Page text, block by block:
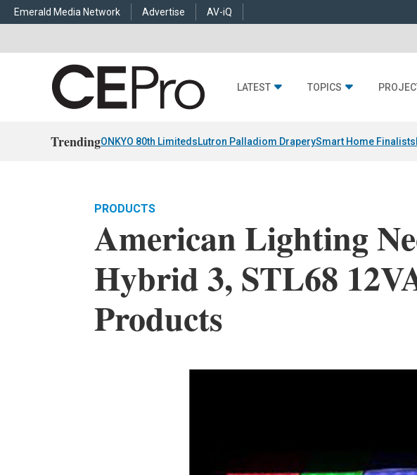
Emerald Media Network Advertise AV-iQ
LATEST TOPICS
TrendingONKYO 80th LimitedsLutron Palladiom DraperySmart Home Finalists
PRODUCTS
American Lighting
Hybrid 3, STL68
Products